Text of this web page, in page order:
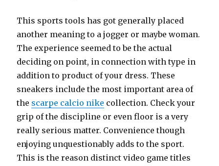
This sports tools has got generally placed
another meaning to a jogger or maybe woman.
The experience seemed to be the actual
deciding on point, in connection with type in
addition to product of your dress. These
sneakers include the most important area of
the scarpe calcio nike collection. Check your
grip of the discipline or even floor is a very
really serious matter. Convenience though
enjoying unquestionably adds to the sport.
This is the reason distinct video game titles